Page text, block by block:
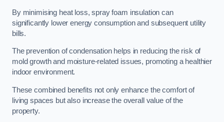
By minimising heat loss, spray foam insulation can
significantly lower energy consumption and subsequent utility
bills.
The prevention of condensation helps in reducing the risk of
mold growth and moisture-related issues, promoting a healthier
indoor environment.
These combined benefits not only enhance the comfort of
living spaces but also increase the overall value of the
property.